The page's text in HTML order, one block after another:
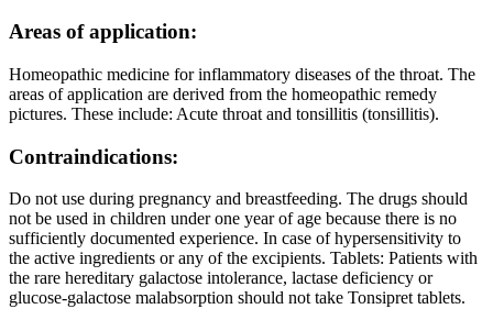
Areas of application:
Homeopathic medicine for inflammatory diseases of the throat. The
areas of application are derived from the homeopathic remedy
pictures. These include: Acute throat and tonsillitis (tonsillitis).
Contraindications:
Do not use during pregnancy and breastfeeding. The drugs should
not be used in children under one year of age because there is no
sufficiently documented experience. In case of hypersensitivity to
the active ingredients or any of the excipients. Tablets: Patients with
the rare hereditary galactose intolerance, lactase deficiency or
glucose-galactose malabsorption should not take Tonsipret tablets.